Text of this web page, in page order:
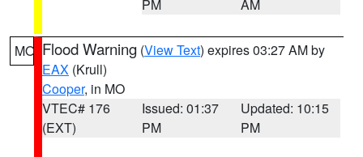
PM AM
MO Flood Warning (View Text) expires 03:27 AM by
EAX (Krull)
Cooper, in MO
VTEC# 176
(EXT)
Issued: 01:37
PM
Updated: 10:15
PM